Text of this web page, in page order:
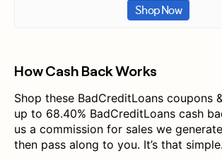
Shop Now
How Cash Back Works
Shop these BadCreditLoans coupons
up to 68.40% BadCreditLoans cash
us a commission for sales we
then pass along to you. It’s that simple.